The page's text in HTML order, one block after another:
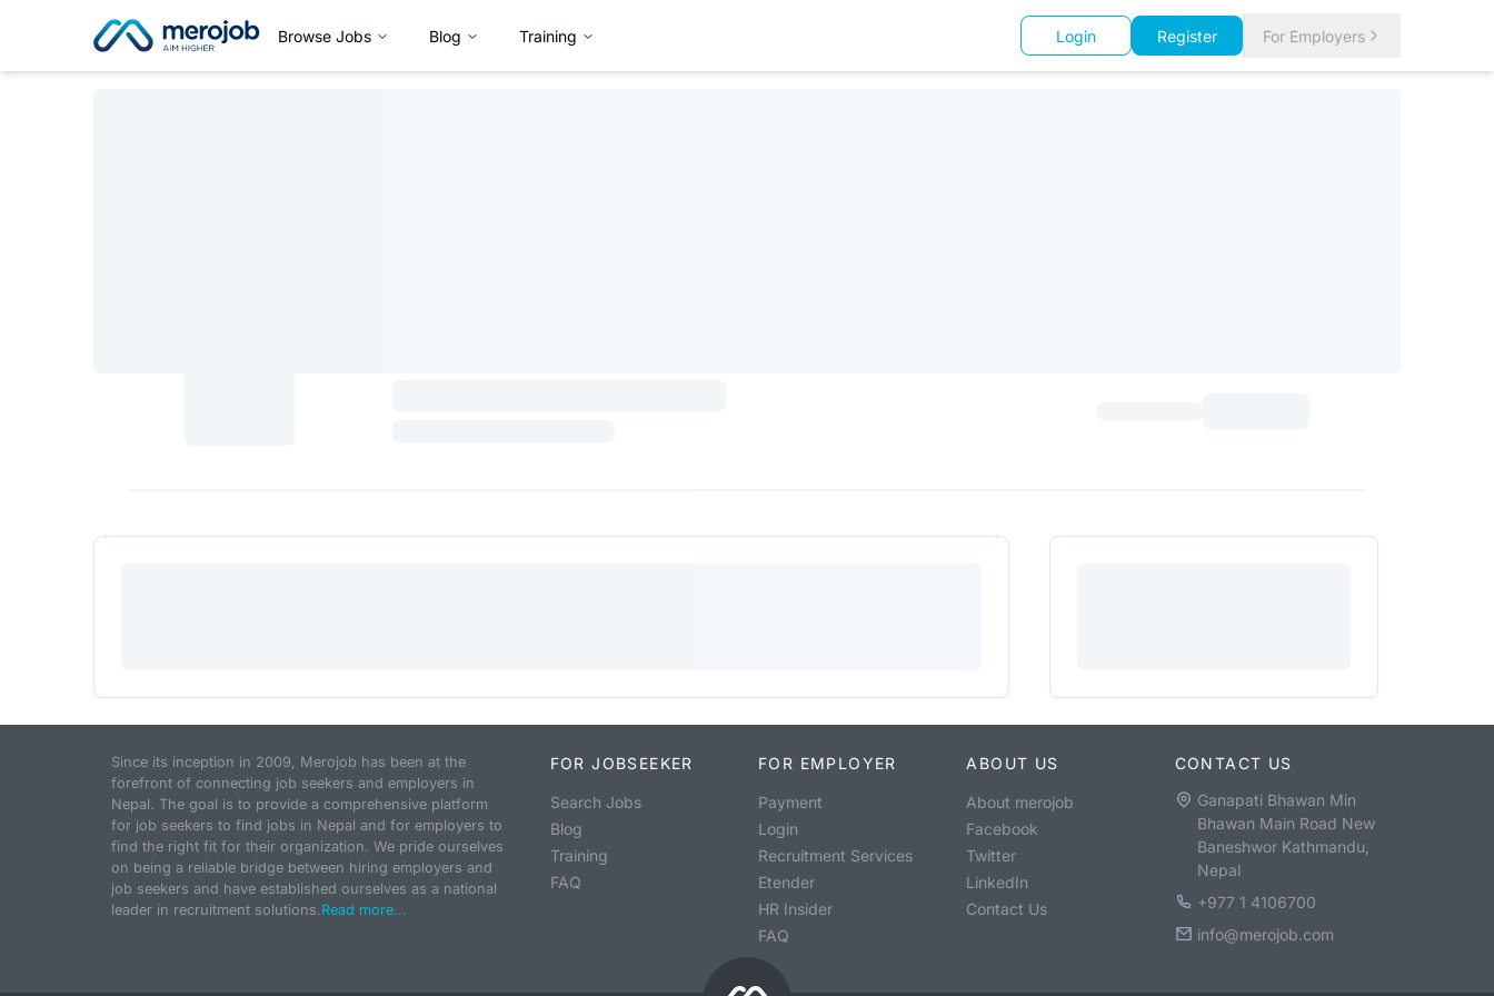
Browse Jobs Blog Training Login Register For Employers
Since its inception in 2009, Merojob has been at the
forefront of connecting job seekers and employers in
Nepal. The goal is to provide a comprehensive platform
for job seekers to find jobs in Nepal and for employers to
find the right fit for their organization. We pride ourselves
on being a reliable bridge between hiring employers and
job seekers and have established ourselves as a national
leader in recruitment solutions.Read more...
FOR JOBSEEKER
Search Jobs
Blog
Training
FAQ
FOR EMPLOYER
Payment
Login
Recruitment Services
Etender
HR Insider
FAQ
ABOUT US
About merojob
Facebook
Twitter
LinkedIn
Contact Us
CONTACT US
Ganapati Bhawan Min
Bhawan Main Road New
Baneshwor Kathmandu,
Nepal
+977 1 4106700
info@merojob.com